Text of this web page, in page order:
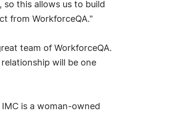
so this allows us to build
from WorkforceQA."
team of WorkforceQA.
will be one
is a woman-owned